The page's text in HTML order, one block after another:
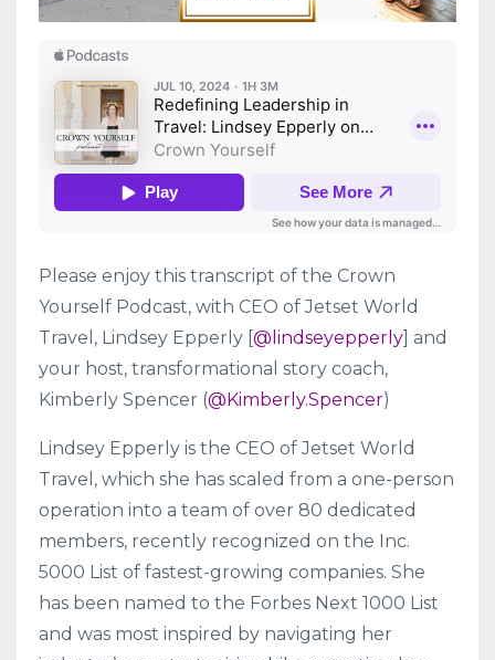
Please enjoy this transcript of the Crown
Yourself Podcast, with CEO of Jetset World
Travel, Lindsey Epperly [@lindseyepperly] and
your host, transformational story coach,
Kimberly Spencer (@Kimberly.Spencer)
Lindsey Epperly is the CEO of Jetset World
Travel, which she has scaled from a one-person
operation into a team of over 80 dedicated
members, recently recognized on the Inc.
5000 List of fastest-growing companies. She
has been named to the Forbes Next 1000 List
and was most inspired by navigating her